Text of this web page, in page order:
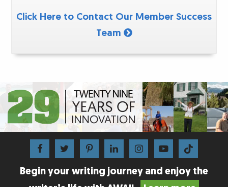
Click Here to Contact Our Member Success
Team
Begin your writing journey and enjoy the